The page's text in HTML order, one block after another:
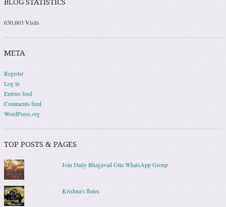
BLOG STATISTICS
630,603 Visits
META
Register
Log in
Entries feed
Comments feed
WordPress.org
TOP POSTS & PAGES
Join Daily Bhagavad Gita WhatsApp Group
Krishna's flutes